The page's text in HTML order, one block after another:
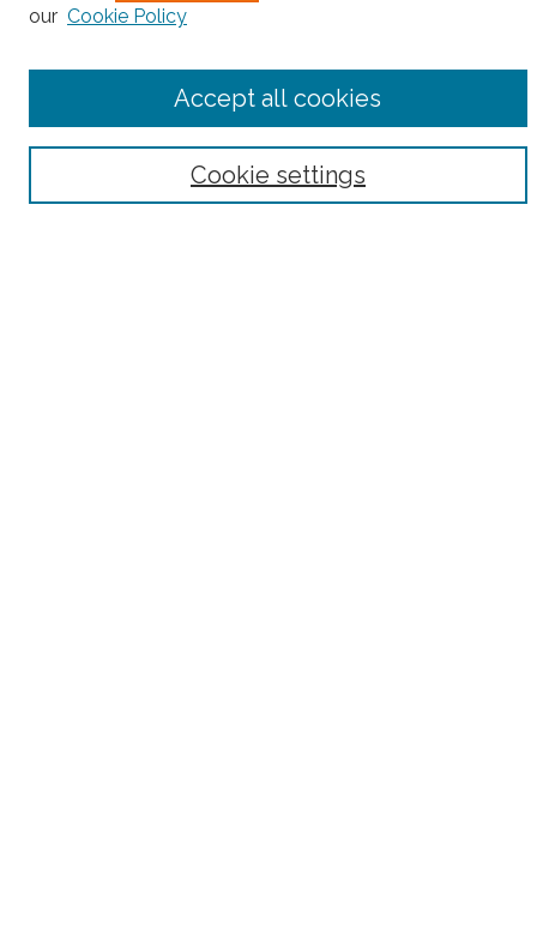
Select context to search:
our Cookie Policy
Cookie settings
Accept all cookies